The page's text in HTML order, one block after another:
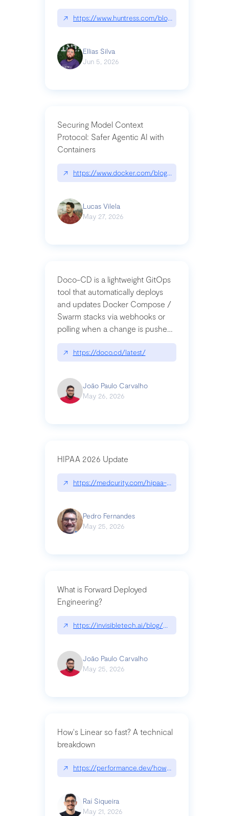
↗ https://www.huntress.com/blog/nightmare-
Ellias Silva
Jun 5, 2026
Securing Model Context
Protocol: Safer Agentic AI with
Containers
↗ https://www.docker.com/blog/whats-next-for-
Lucas Vilela
May 27, 2026
Doco-CD is a lightweight GitOps
tool that automatically deploys
and updates Docker Compose /
Swarm stacks via webhooks or
polling when a change is pushed
to a Git repository
↗ https://doco.cd/latest/
João Paulo Carvalho
May 26, 2026
HIPAA 2026 Update
↗ https://medcurity.com/hipaa-security-rule-
Pedro Fernandes
May 25, 2026
What is Forward Deployed
Engineering?
↗ https://invisibletech.ai/blog/what-is-forward-
João Paulo Carvalho
May 25, 2026
How's Linear so fast? A technical
breakdown
↗ https://performance.dev/how-is-linear-so-fast-
Raí Siqueira
May 21, 2026